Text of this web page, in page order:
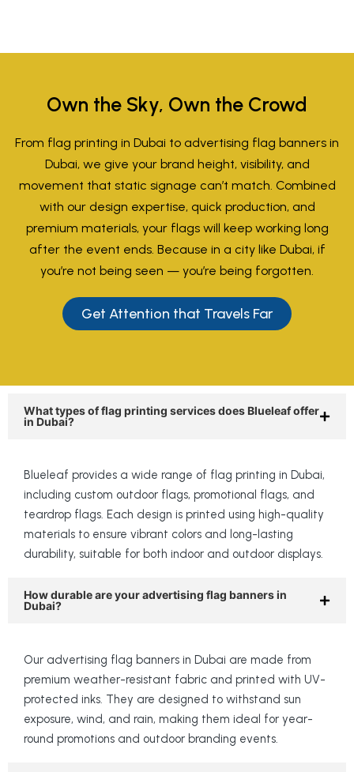
Own the Sky, Own the Crowd
From flag printing in Dubai to advertising flag banners in
Dubai, we give your brand height, visibility, and
movement that static signage can’t match. Combined
with our design expertise, quick production, and
premium materials, your flags will keep working long
after the event ends. Because in a city like Dubai, if
you’re not being seen — you’re being forgotten.
Get Attention that Travels Far
What types of flag printing services does Blueleaf offer
in Dubai?
Blueleaf provides a wide range of flag printing in Dubai,
including custom outdoor flags, promotional flags, and
teardrop flags. Each design is printed using high-quality
materials to ensure vibrant colors and long-lasting
durability, suitable for both indoor and outdoor displays.
How durable are your advertising flag banners in
Dubai?
Our advertising flag banners in Dubai are made from
premium weather-resistant fabric and printed with UV-
protected inks. They are designed to withstand sun
exposure, wind, and rain, making them ideal for year-
round promotions and outdoor branding events.